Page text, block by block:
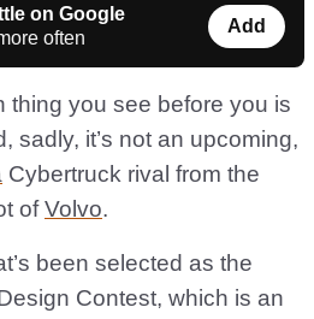
on Google
often
Add
thing you see before you is
sadly, it’s not an upcoming,
Cybertruck rival from the
ofVolvo.
been selected as the
Contest, which is an